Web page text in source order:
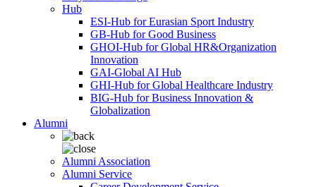
Hub
ESI-Hub for Eurasian Sport Industry
GB-Hub for Good Business
GHOI-Hub for Global HR&Organization
Innovation
GAI-Global AI Hub
GHI-Hub for Global Healthcare Industry
BIG-Hub for Business Innovation &
Globalization
Alumni
Alumni Association
Alumni Service